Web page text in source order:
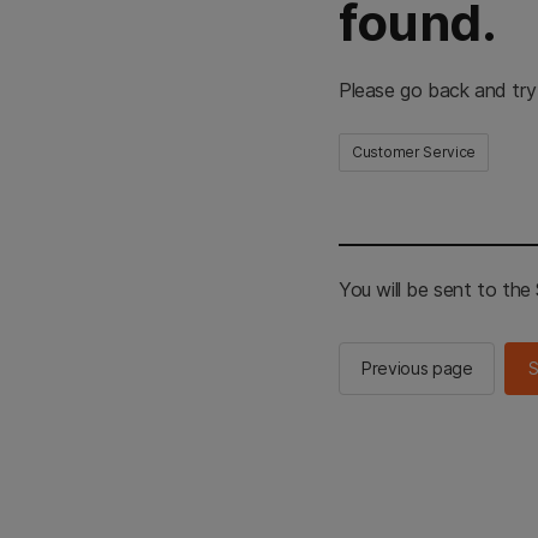
found.
Please go back and
Customer Service
You will be sent to the
Previous page